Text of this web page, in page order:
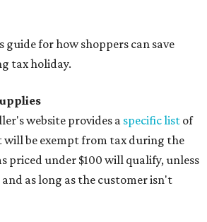
sticks
leaf ruled notebook paper, copy
tracing paper, manila paper,
paper, and poster board
school supply boxes
pencils, pencil sharpeners,